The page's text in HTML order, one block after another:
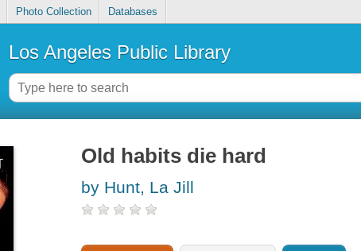
Photo Collection Databases
Los Angeles Public Library
Old habits die hard
by Hunt, La Jill